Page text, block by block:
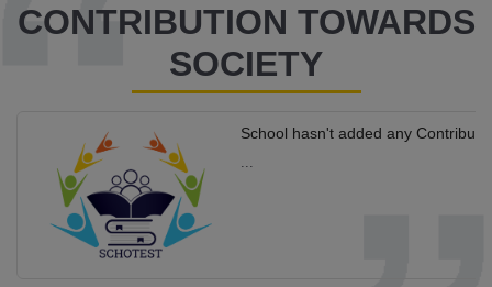
CONTRIBUTION TOWARDS
SOCIETY
School hasn't added any
...